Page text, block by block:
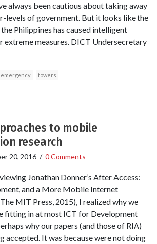
always been cautious about taking away
levels of government. But it looks like the
Philippines has caused intelligent
extreme measures. DICT Undersecretary
emergency towers
to mobile
research
20, 2016 / 0 Comments
Jonathan Donner’s After Access:
and a More Mobile Internet
MIT Press, 2015), I realized why we
fitting in at most ICT for Development
why our papers (and those of RIA)
accepted. It was because were not doing